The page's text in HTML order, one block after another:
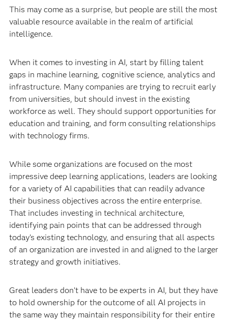
This may come as a surprise, but people are still the most
valuable resource available in the realm of artificial
intelligence.
When it comes to investing in AI, start by filling talent
gaps in machine learning, cognitive science, analytics and
infrastructure. Many companies are trying to recruit early
from universities, but should invest in the existing
workforce as well. They should support opportunities for
education and training, and form consulting relationships
with technology firms.
While some organizations are focused on the most
impressive deep learning applications, leaders are looking
for a variety of AI capabilities that can readily advance
their business objectives across the entire enterprise.
That includes investing in technical architecture,
identifying pain points that can be addressed through
today’s existing technology, and ensuring that all aspects
of an organization are invested in and aligned to the larger
strategy and growth initiatives.
Great leaders don’t have to be experts in AI, but they have
to hold ownership for the outcome of all AI projects in
the same way they maintain responsibility for their entire